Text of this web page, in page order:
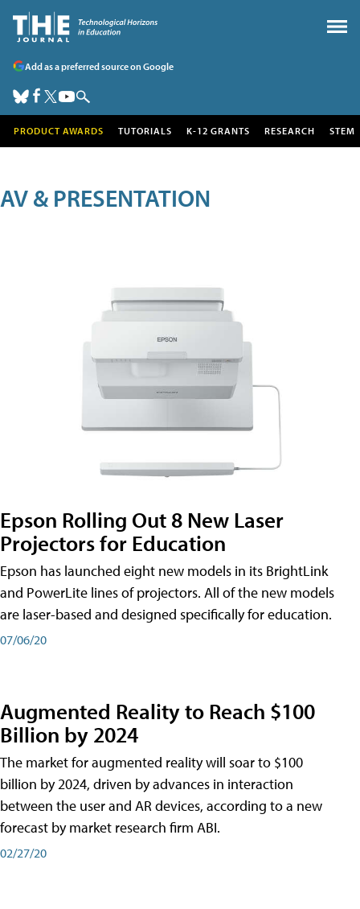
Add as a preferred source on Google
PRODUCT AWARDS TUTORIALS K-12 GRANTS RESEARCH STEM
AV & PRESENTATION
Epson Rolling Out 8 New Laser
Projectors for Education
Epson has launched eight new models in its BrightLink
and PowerLite lines of projectors. All of the new models
are laser-based and designed specifically for education.
07/06/20
Augmented Reality to Reach $100
Billion by 2024
The market for augmented reality will soar to $100
billion by 2024, driven by advances in interaction
between the user and AR devices, according to a new
forecast by market research firm ABI.
02/27/20